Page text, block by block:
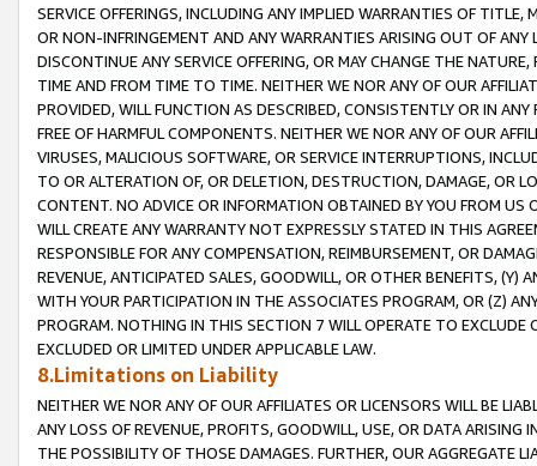
SERVICE OFFERINGS, INCLUDING ANY IMPLIED WARRANTIES OF
OR NON-INFRINGEMENT AND ANY WARRANTIES ARISING OUT OF ANY
DISCONTINUE ANY SERVICE OFFERING, OR MAY CHANGE THE
TIME AND FROM TIME TO TIME. NEITHER WE NOR ANY OF OUR
PROVIDED, WILL FUNCTION AS DESCRIBED, CONSISTENTLY OR IN
FREE OF HARMFUL COMPONENTS. NEITHER WE NOR ANY OF OUR
VIRUSES, MALICIOUS SOFTWARE, OR SERVICE INTERRUPTIONS,
TO OR ALTERATION OF, OR DELETION, DESTRUCTION, DAMAGE, OR
CONTENT. NO ADVICE OR INFORMATION OBTAINED BY YOU FROM
WILL CREATE ANY WARRANTY NOT EXPRESSLY STATED IN THIS
RESPONSIBLE FOR ANY COMPENSATION, REIMBURSEMENT, OR
REVENUE, ANTICIPATED SALES, GOODWILL, OR OTHER BENEFITS,
WITH YOUR PARTICIPATION IN THE ASSOCIATES PROGRAM, OR (Z)
PROGRAM. NOTHING IN THIS SECTION 7 WILL OPERATE TO
EXCLUDED OR LIMITED UNDER APPLICABLE LAW.
8.Limitations on Liability
NEITHER WE NOR ANY OF OUR AFFILIATES OR LICENSORS WILL BE
ANY LOSS OF REVENUE, PROFITS, GOODWILL, USE, OR DATA ARISING
THE POSSIBILITY OF THOSE DAMAGES. FURTHER, OUR AGGREGATE